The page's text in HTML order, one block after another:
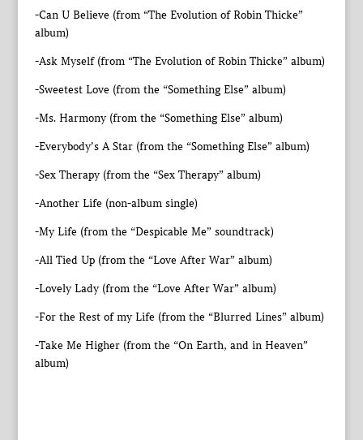
-Can U Believe (from “The Evolution of Robin Thicke”
album)
-Ask Myself (from “The Evolution of Robin Thicke” album)
-Sweetest Love (from the “Something Else” album)
-Ms. Harmony (from the “Something Else” album)
-Everybody’s A Star (from the “Something Else” album)
-Sex Therapy (from the “Sex Therapy” album)
-Another Life (non-album single)
-My Life (from the “Despicable Me” soundtrack)
-All Tied Up (from the “Love After War” album)
-Lovely Lady (from the “Love After War” album)
-For the Rest of my Life (from the “Blurred Lines” album)
-Take Me Higher (from the “On Earth, and in Heaven”
album)